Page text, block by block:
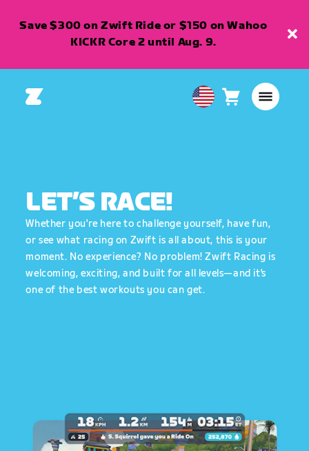
Save $300 on Zwift Ride or $150 on Wahoo
KICKR Core 2 until Aug. 9.
USA Cart0
LET’S RACE!
Whether you're here to challenge yourself, have fun,
or see what racing on Zwift is all about, this is your
moment. No experience? No problem! Zwift Racing is
welcoming, exciting, and built for all levels—and it's
one of the best workouts you can get.